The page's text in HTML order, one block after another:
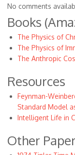
No comments
Books
The Physics of
The Physics of
The Anthropic
Resources
Feynman-
Standard Model
Intelligent Life in
Other